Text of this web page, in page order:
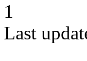
1
Last